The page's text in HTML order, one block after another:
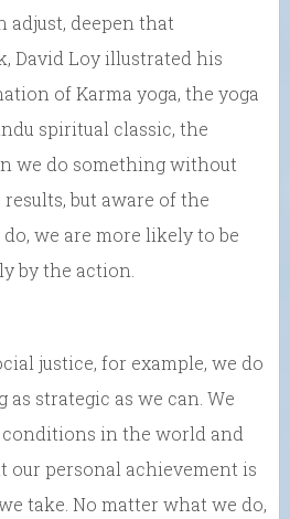
adjust, deepen that
David Loy illustrated his
of Karma yoga, the yoga
spiritual classic, the
we do something without
but aware of the
we are more likely to be
by the action.
justice, for example, we do
as strategic as we can. We
in the world and
our personal achievement is
take. No matter what we do,